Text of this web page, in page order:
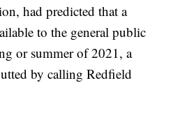
had predicted that a
to the general public
or summer of 2021, a
by calling Redfield